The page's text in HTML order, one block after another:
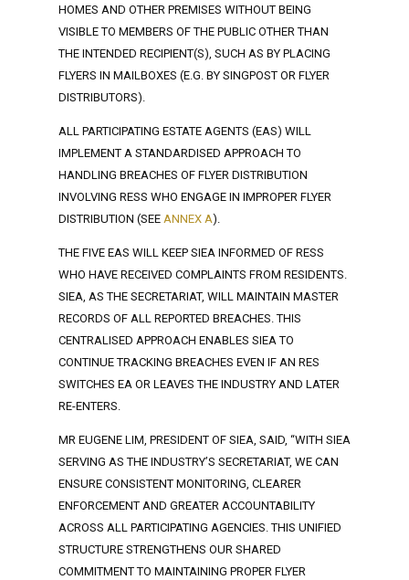
HOMES AND OTHER PREMISES WITHOUT BEING
VISIBLE TO MEMBERS OF THE PUBLIC OTHER THAN
THE INTENDED RECIPIENT(S), SUCH AS BY PLACING
FLYERS IN MAILBOXES (E.G. BY SINGPOST OR FLYER
DISTRIBUTORS).
ALL PARTICIPATING ESTATE AGENTS (EAS) WILL
IMPLEMENT A STANDARDISED APPROACH TO
HANDLING BREACHES OF FLYER DISTRIBUTION
INVOLVING RESS WHO ENGAGE IN IMPROPER FLYER
DISTRIBUTION (SEE ANNEX A).
THE FIVE EAS WILL KEEP SIEA INFORMED OF RESS
WHO HAVE RECEIVED COMPLAINTS FROM RESIDENTS.
SIEA, AS THE SECRETARIAT, WILL MAINTAIN MASTER
RECORDS OF ALL REPORTED BREACHES. THIS
CENTRALISED APPROACH ENABLES SIEA TO
CONTINUE TRACKING BREACHES EVEN IF AN RES
SWITCHES EA OR LEAVES THE INDUSTRY AND LATER
RE-ENTERS.
MR EUGENE LIM, PRESIDENT OF SIEA, SAID, “WITH SIEA
SERVING AS THE INDUSTRY’S SECRETARIAT, WE CAN
ENSURE CONSISTENT MONITORING, CLEARER
ENFORCEMENT AND GREATER ACCOUNTABILITY
ACROSS ALL PARTICIPATING AGENCIES. THIS UNIFIED
STRUCTURE STRENGTHENS OUR SHARED
COMMITMENT TO MAINTAINING PROPER FLYER